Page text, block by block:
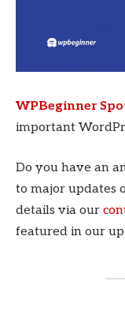
WPBeginner
important
Do you have an
to major updates
details via our
featured in our